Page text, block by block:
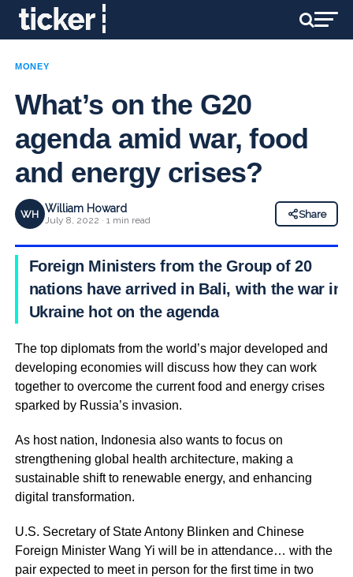
MONEY
What’s on the G20
agenda amid war, food
and energy crises?
WH William Howard
July 8, 2022 · 1 min read
Share
Foreign Ministers from the Group of 20
nations have arrived in Bali, with the war in
Ukraine hot on the agenda
The top diplomats from the world’s major developed and
developing economies will discuss how they can work
together to overcome the current food and energy crises
sparked by Russia’s invasion.
As host nation, Indonesia also wants to focus on
strengthening global health architecture, making a
sustainable shift to renewable energy, and enhancing
digital transformation.
U.S. Secretary of State Antony Blinken and Chinese
Foreign Minister Wang Yi will be in attendance… with the
pair expected to meet in person for the first time in two